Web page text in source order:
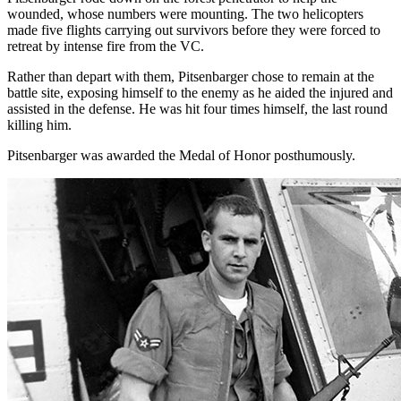
wounded, whose numbers were mounting. The two helicopters
made five flights carrying out survivors before they were forced to
retreat by intense fire from the VC.
Rather than depart with them, Pitsenbarger chose to remain at the
battle site, exposing himself to the enemy as he aided the injured and
assisted in the defense. He was hit four times himself, the last round
killing him.
Pitsenbarger was awarded the Medal of Honor posthumously.